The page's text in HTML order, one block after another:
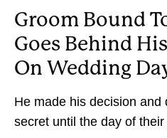
Groom Bound
Goes Behind
On Wedding
He made his decision
secret until the day of